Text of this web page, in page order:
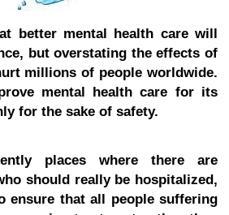
better mental health care will
but overstating the effects of
millions of people worldwide.
mental health care for its
for the sake of safety.
places where there are
should really be hospitalized,
ensure that all people suffering